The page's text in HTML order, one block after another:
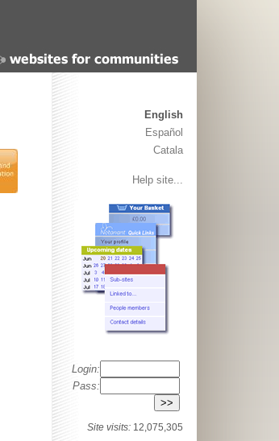
English
Español
Catala
Help site...
Login:
Pass:
Site visits: 12,075,305